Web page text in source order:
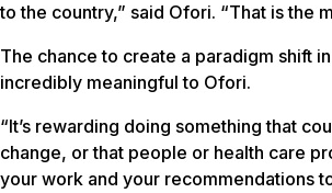
to the country,” said Ofori. “That is the
The chance to create a paradigm shift
incredibly meaningful to Ofori.
“It’s rewarding doing something that
change, or that people or health care
your work and your recommendations